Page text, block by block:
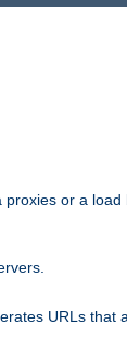
or a
URLs that